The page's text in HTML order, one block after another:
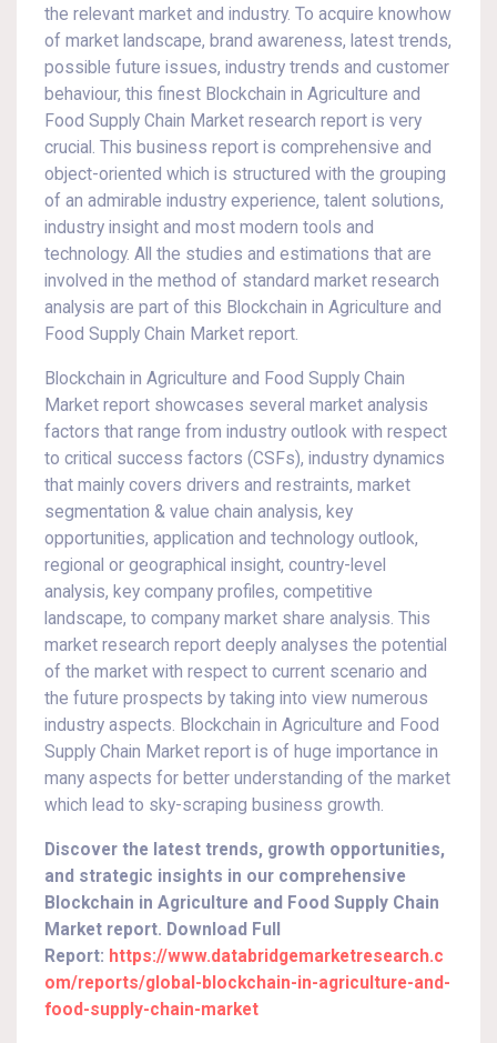
the relevant market and industry. To acquire knowhow
of market landscape, brand awareness, latest trends,
possible future issues, industry trends and customer
behaviour, this finest Blockchain in Agriculture and
Food Supply Chain Market research report is very
crucial. This business report is comprehensive and
object-oriented which is structured with the grouping
of an admirable industry experience, talent solutions,
industry insight and most modern tools and
technology. All the studies and estimations that are
involved in the method of standard market research
analysis are part of this Blockchain in Agriculture and
Food Supply Chain Market report.
Blockchain in Agriculture and Food Supply Chain
Market report showcases several market analysis
factors that range from industry outlook with respect
to critical success factors (CSFs), industry dynamics
that mainly covers drivers and restraints, market
segmentation & value chain analysis, key
opportunities, application and technology outlook,
regional or geographical insight, country-level
analysis, key company profiles, competitive
landscape, to company market share analysis. This
market research report deeply analyses the potential
of the market with respect to current scenario and
the future prospects by taking into view numerous
industry aspects. Blockchain in Agriculture and Food
Supply Chain Market report is of huge importance in
many aspects for better understanding of the market
which lead to sky-scraping business growth.
Discover the latest trends, growth opportunities,
and strategic insights in our comprehensive
Blockchain in Agriculture and Food Supply Chain
Market report. Download Full
Report: https://www.databridgemarketresearch.c
om/reports/global-blockchain-in-agriculture-and-
food-supply-chain-market